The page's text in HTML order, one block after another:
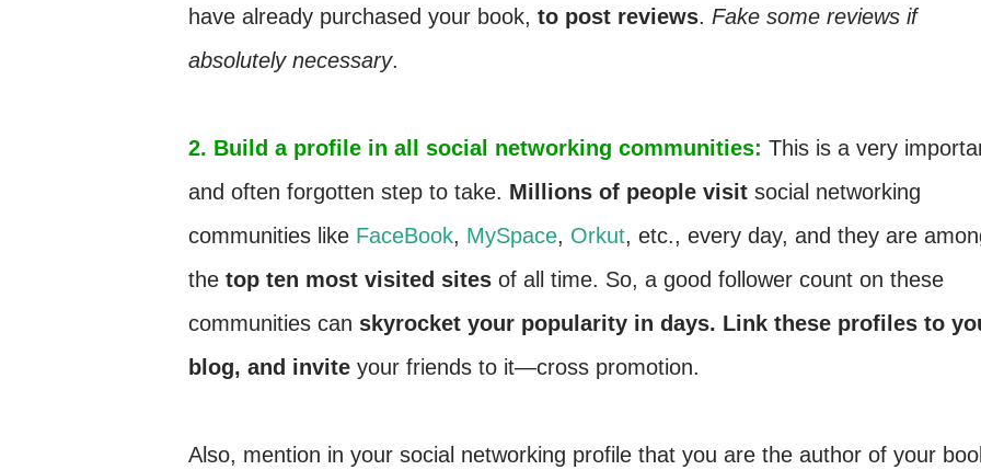
have already purchased your book, to post reviews. Fake some reviews if
absolutely necessary.
2. Build a profile in all social networking communities: This is a very
and often forgotten step to take. Millions of people visit social networking
communities like FaceBook, MySpace, Orkut, etc., every day, and they are
the top ten most visited sites of all time. So, a good follower count on these
communities can skyrocket your popularity in days. Link these profiles to
blog, and invite your friends to it—cross promotion.
Also, mention in your social networking profile that you are the author of your